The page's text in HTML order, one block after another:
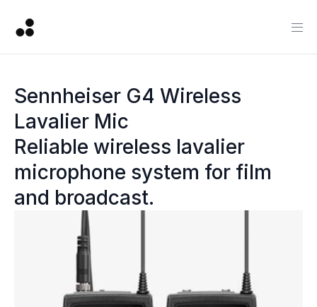
Sennheiser G4 Wireless
Lavalier Mic
Reliable wireless lavalier
microphone system for film
and broadcast.